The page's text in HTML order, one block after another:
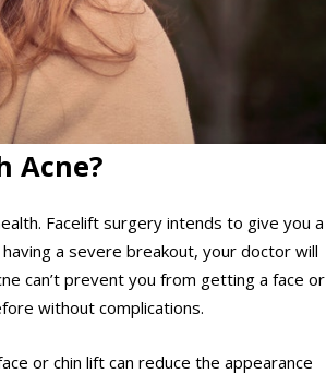
Acne?
Facelift surgery intends to give you a
a severe breakout, your doctor will
can’t prevent you from getting a face or
without complications.
or chin lift can reduce the appearance